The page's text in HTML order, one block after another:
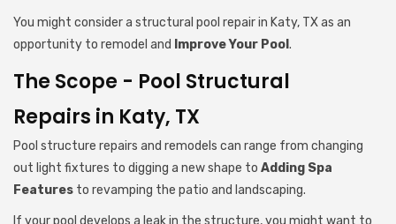
You might consider a structural pool repair in Katy, TX as an
opportunity to remodel and Improve Your Pool .
The Scope - Pool Structural
Repairs in Katy, TX
Pool structure repairs and remodels can range from changing
out light fixtures to digging a new shape to Adding Spa
Features to revamping the patio and landscaping.
If your pool develops a leak in the structure, you might want to